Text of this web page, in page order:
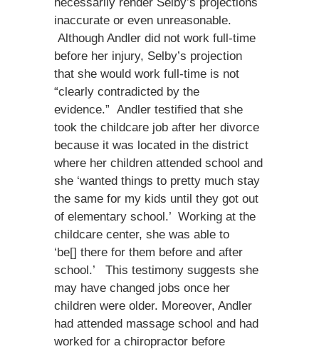
inaccurate or even unreasonable.
Although Andler did not work full-time
before her injury, Selby’s projection
that she would work full-time is not
“clearly contradicted by the
evidence.” Andler testified that she
took the childcare job after her divorce
because it was located in the district
where her children attended school and
she ‘wanted things to pretty much stay
the same for my kids until they got out
of elementary school.’ Working at the
childcare center, she was able to
‘be[] there for them before and after
school.’ This testimony suggests she
may have changed jobs once her
children were older. Moreover, Andler
had attended massage school and had
worked for a chiropractor before